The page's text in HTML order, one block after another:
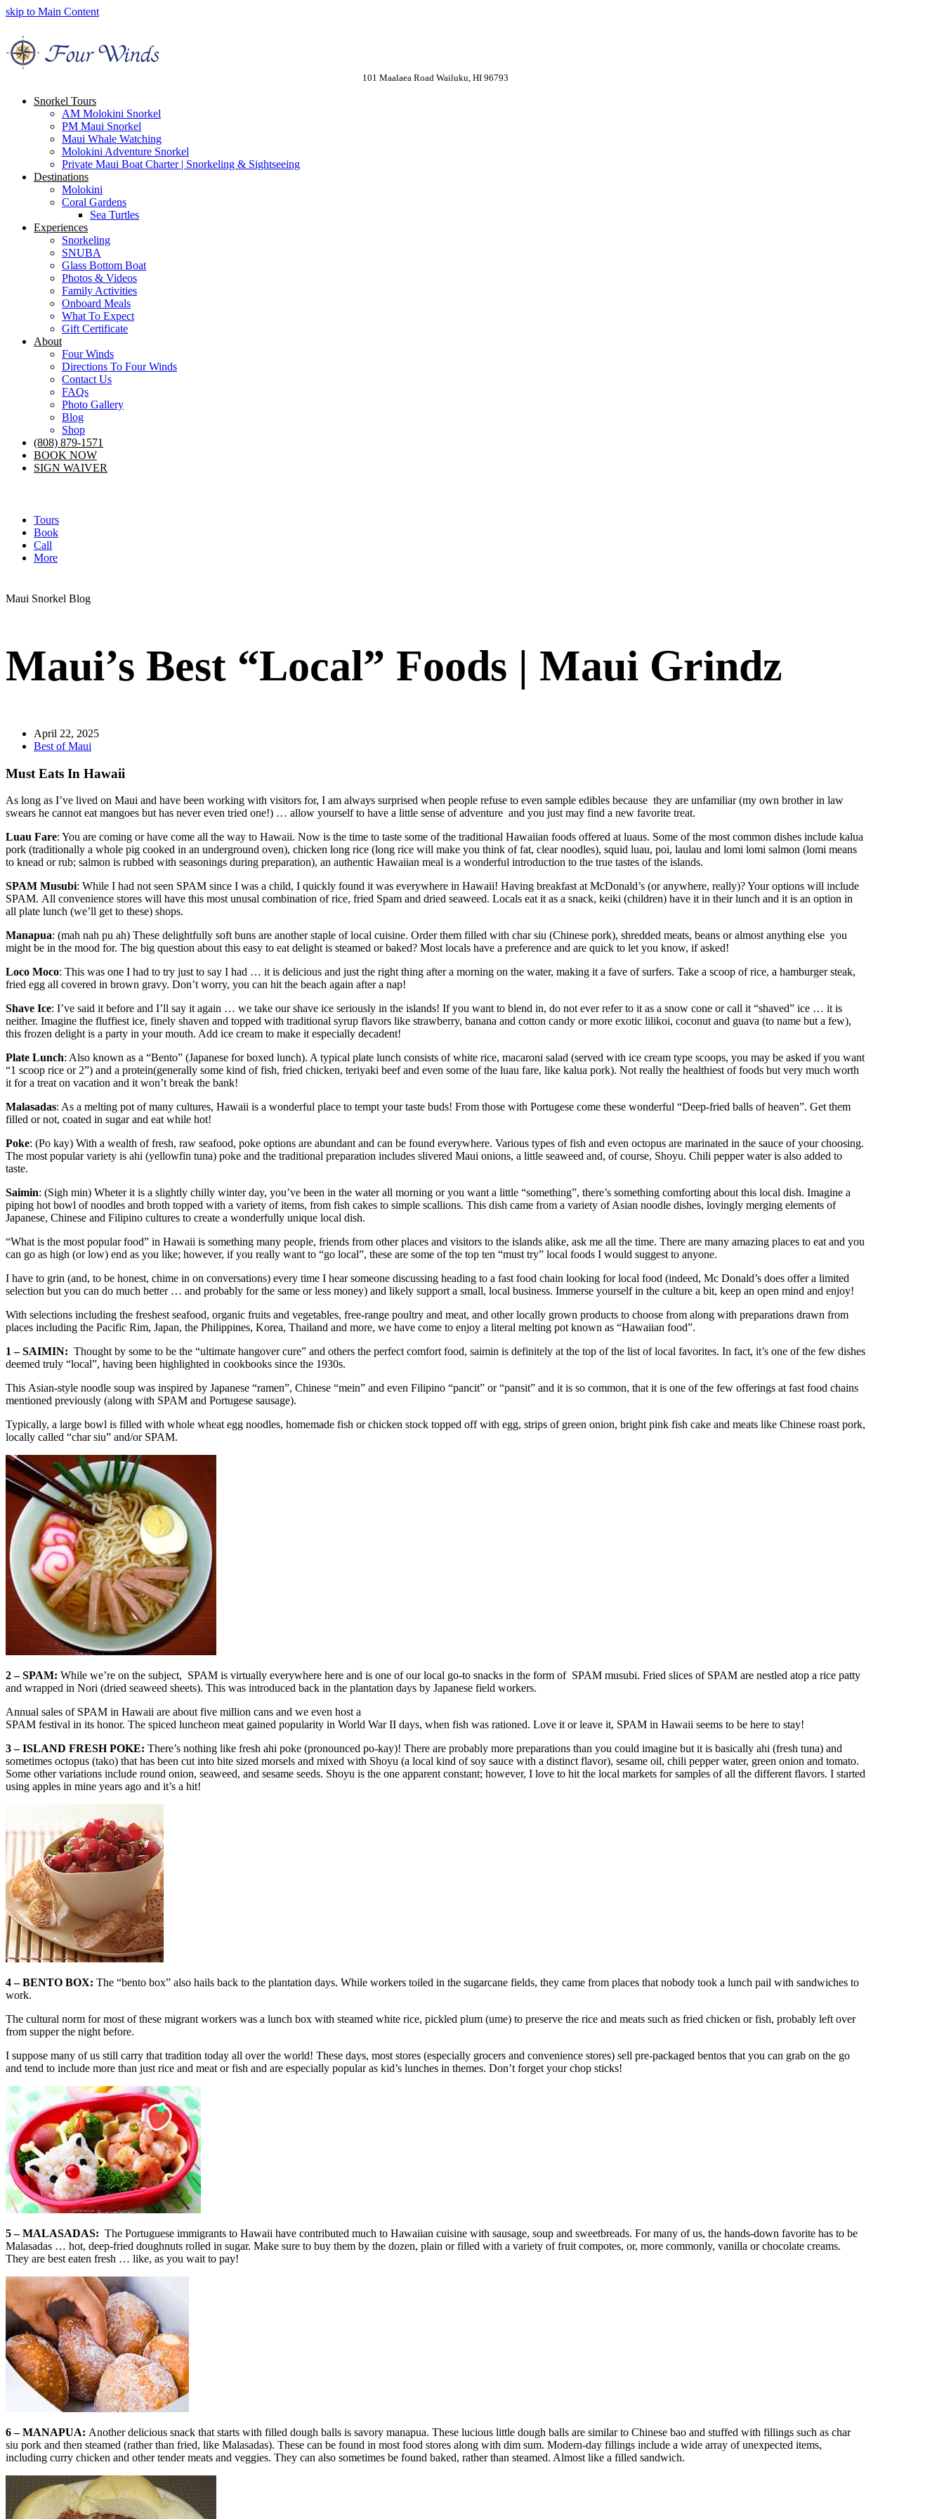
skip to Main Content
101 Maalaea Road Wailuku, HI 96793
Snorkel Tours
AM Molokini Snorkel
PM Maui Snorkel
Maui Whale Watching
Molokini Adventure Snorkel
Private Maui Boat Charter | Snorkeling & Sightseeing
Destinations
Molokini
Coral Gardens
Sea Turtles
Experiences
Snorkeling
SNUBA
Glass Bottom Boat
Photos & Videos
Family Activities
Onboard Meals
What To Expect
Gift Certificate
About
Four Winds
Directions To Four Winds
Contact Us
FAQs
Photo Gallery
Blog
Shop
(808) 879-1571
BOOK NOW
SIGN WAIVER
Tours
Book
Call
More
Maui Snorkel Blog
Maui’s Best “Local” Foods | Maui Grindz
April 22, 2025
Best of Maui
Must Eats In Hawaii
As long as I’ve lived on Maui and have been working with visitors for, I am always surprised when people refuse to even sample edibles because they are unfamiliar (my own brother in law
swears he cannot eat mangoes but has never even tried one!) … allow yourself to have a little sense of adventure and you just may find a new favorite treat.
Luau Fare: You are coming or have come all the way to Hawaii. Now is the time to taste some of the traditional Hawaiian foods offered at luaus. Some of the most common dishes include kalua
pork (traditionally a whole pig cooked in an underground oven), chicken long rice (long rice will make you think of fat, clear noodles), squid luau, poi, laulau and lomi lomi salmon (lomi means
to knead or rub; salmon is rubbed with seasonings during preparation), an authentic Hawaiian meal is a wonderful introduction to the true tastes of the islands.
SPAM Musubi: While I had not seen SPAM since I was a child, I quickly found it was everywhere in Hawaii! Having breakfast at McDonald’s (or anywhere, really)? Your options will include
SPAM. All convenience stores will have this most unusal combination of rice, fried Spam and dried seaweed. Locals eat it as a snack, keiki (children) have it in their lunch and it is an option in
all plate lunch (we’ll get to these) shops.
Manapua: (mah nah pu ah) These delightfully soft buns are another staple of local cuisine. Order them filled with char siu (Chinese pork), shredded meats, beans or almost anything else you
might be in the mood for. The big question about this easy to eat delight is steamed or baked? Most locals have a preference and are quick to let you know, if asked!
Loco Moco: This was one I had to try just to say I had … it is delicious and just the right thing after a morning on the water, making it a fave of surfers. Take a scoop of rice, a hamburger steak,
fried egg all covered in brown gravy. Don’t worry, you can hit the beach again after a nap!
Shave Ice: I’ve said it before and I’ll say it again … we take our shave ice seriously in the islands! If you want to blend in, do not ever refer to it as a snow cone or call it “shaved” ice … it is
neither. Imagine the fluffiest ice, finely shaven and topped with traditional syrup flavors like strawberry, banana and cotton candy or more exotic lilikoi, coconut and guava (to name but a few),
this frozen delight is a party in your mouth. Add ice cream to make it especially decadent!
Plate Lunch: Also known as a “Bento” (Japanese for boxed lunch). A typical plate lunch consists of white rice, macaroni salad (served with ice cream type scoops, you may be asked if you want
“1 scoop rice or 2”) and a protein(generally some kind of fish, fried chicken, teriyaki beef and even some of the luau fare, like kalua pork). Not really the healthiest of foods but very much worth
it for a treat on vacation and it won’t break the bank!
Malasadas: As a melting pot of many cultures, Hawaii is a wonderful place to tempt your taste buds! From those with Portugese come these wonderful “Deep-fried balls of heaven”. Get them
filled or not, coated in sugar and eat while hot!
Poke: (Po kay) With a wealth of fresh, raw seafood, poke options are abundant and can be found everywhere. Various types of fish and even octopus are marinated in the sauce of your choosing.
The most popular variety is ahi (yellowfin tuna) poke and the traditional preparation includes slivered Maui onions, a little seaweed and, of course, Shoyu. Chili pepper water is also added to
taste.
Saimin: (Sigh min) Wheter it is a slightly chilly winter day, you’ve been in the water all morning or you want a little “something”, there’s something comforting about this local dish. Imagine a
piping hot bowl of noodles and broth topped with a variety of items, from fish cakes to simple scallions. This dish came from a variety of Asian noodle dishes, lovingly merging elements of
Japanese, Chinese and Filipino cultures to create a wonderfully unique local dish.
“What is the most popular food” in Hawaii is something many people, friends from other places and visitors to the islands alike, ask me all the time. There are many amazing places to eat and you
can go as high (or low) end as you like; however, if you really want to “go local”, these are some of the top ten “must try” local foods I would suggest to anyone.
I have to grin (and, to be honest, chime in on conversations) every time I hear someone discussing heading to a fast food chain looking for local food (indeed, Mc Donald’s does offer a limited
selection but you can do much better … and probably for the same or less money) and likely support a small, local business. Immerse yourself in the culture a bit, keep an open mind and enjoy!
With selections including the freshest seafood, organic fruits and vegetables, free-range poultry and meat, and other locally grown products to choose from along with preparations drawn from
places including the Pacific Rim, Japan, the Philippines, Korea, Thailand and more, we have come to enjoy a literal melting pot known as “Hawaiian food”.
1 – SAIMIN: Thought by some to be the “ultimate hangover cure” and others the perfect comfort food, saimin is definitely at the top of the list of local favorites. In fact, it’s one of the few dishes
deemed truly “local”, having been highlighted in cookbooks since the 1930s.
This Asian-style noodle soup was inspired by Japanese “ramen”, Chinese “mein” and even Filipino “pancit” or “pansit” and it is so common, that it is one of the few offerings at fast food chains
mentioned previously (along with SPAM and Portugese sausage).
Typically, a large bowl is filled with whole wheat egg noodles, homemade fish or chicken stock topped off with egg, strips of green onion, bright pink fish cake and meats like Chinese roast pork,
locally called “char siu” and/or SPAM.
2 – SPAM: While we’re on the subject, SPAM is virtually everywhere here and is one of our local go-to snacks in the form of SPAM musubi. Fried slices of SPAM are nestled atop a rice patty
and wrapped in Nori (dried seaweed sheets). This was introduced back in the plantation days by Japanese field workers.
Annual sales of SPAM in Hawaii are about five million cans and we even host a
SPAM festival in its honor. The spiced luncheon meat gained popularity in World War II days, when fish was rationed. Love it or leave it, SPAM in Hawaii seems to be here to stay!
3 – ISLAND FRESH POKE: There’s nothing like fresh ahi poke (pronounced po-kay)! There are probably more preparations than you could imagine but it is basically ahi (fresh tuna) and
sometimes octopus (tako) that has been cut into bite sized morsels and mixed with Shoyu (a local kind of soy sauce with a distinct flavor), sesame oil, chili pepper water, green onion and tomato.
Some other variations include round onion, seaweed, and sesame seeds. Shoyu is the one apparent constant; however, I love to hit the local markets for samples of all the different flavors. I started
using apples in mine years ago and it’s a hit!
4 – BENTO BOX: The “bento box” also hails back to the plantation days. While workers toiled in the sugarcane fields, they came from places that nobody took a lunch pail with sandwiches to
work.
The cultural norm for most of these migrant workers was a lunch box with steamed white rice, pickled plum (ume) to preserve the rice and meats such as fried chicken or fish, probably left over
from supper the night before.
I suppose many of us still carry that tradition today all over the world! These days, most stores (especially grocers and convenience stores) sell pre-packaged bentos that you can grab on the go
and tend to include more than just rice and meat or fish and are especially popular as kid’s lunches in themes. Don’t forget your chop sticks!
5 – MALASADAS: The Portuguese immigrants to Hawaii have contributed much to Hawaiian cuisine with sausage, soup and sweetbreads. For many of us, the hands-down favorite has to be
Malasadas … hot, deep-fried doughnuts rolled in sugar. Make sure to buy them by the dozen, plain or filled with a variety of fruit compotes, or, more commonly, vanilla or chocolate creams.
They are best eaten fresh … like, as you wait to pay!
6 – MANAPUA: Another delicious snack that starts with filled dough balls is savory manapua. These lucious little dough balls are similar to Chinese bao and stuffed with fillings such as char
siu pork and then steamed (rather than fried, like Malasadas). These can be found in most food stores along with dim sum. Modern-day fillings include a wide array of unexpected items,
including curry chicken and other tender meats and veggies. They can also sometimes be found baked, rather than steamed. Almost like a filled sandwich.